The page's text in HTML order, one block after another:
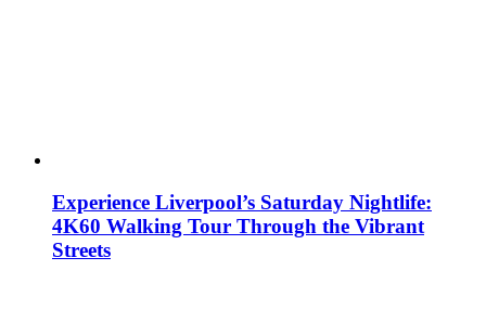
Experience Liverpool’s Saturday Nightlife:
4K60 Walking Tour Through the Vibrant
Streets